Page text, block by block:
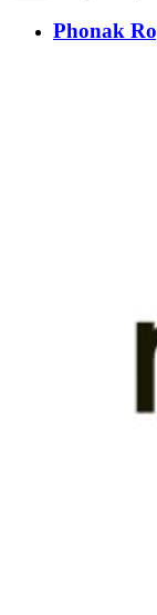
Phonak